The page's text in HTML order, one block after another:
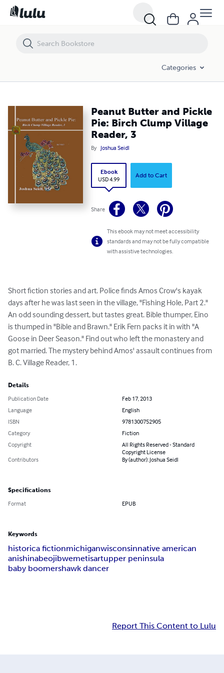
Categories
Peanut Butter and Pickle
Pie: Birch Clump Village
Reader, 3
By Joshua Seidl
Ebook
USD 4.99
Add to Cart
Share
This ebook may not meet accessibility
standards and may not be fully compatible
with assistive technologies.
Short fiction stories and art. Police finds Amos Crow's kayak
days after he was last seen in the village, "Fishing Hole, Part 2."
An odd sounding dessert, but tastes great. Bible thumper, Eino
is thumped in "Bible and Brawn." Erik Fern packs it in with "A
Goose in Deer Season." Find out who left the monastery and
got married. The mystery behind Amos' assault continues from
B. C. Village Reader, 1.
Details
Publication Date
Feb 17, 2013
Language
English
ISBN
9781300752905
Category
Fiction
Copyright
All Rights Reserved - Standard
Copyright License
Contributors
By (author): Joshua Seidl
Specifications
Format EPUB
Keywords
historica fictionmichiganwisconsinnative american
anishinabeojibwemetisartupper peninsula
baby boomershawk dancer
Report This Content to Lulu
Peanut Butter and Pickle Pie: Birch Clump Village Reader, 3